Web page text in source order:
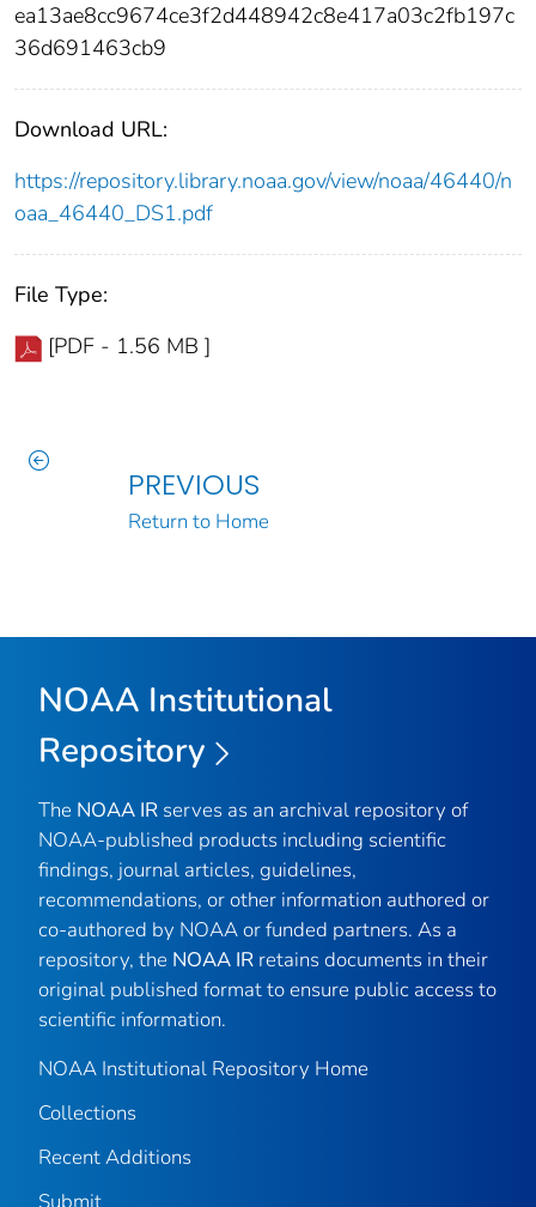
ea13ae8cc9674ce3f2d448942c8e417a03c2fb197c
36d691463cb9
Download URL:
https://repository.library.noaa.gov/view/noaa/46440/n
oaa_46440_DS1.pdf
File Type:
[PDF - 1.56 MB ]
PREVIOUS
Return to Home
NOAA Institutional
Repository
The NOAA IR serves as an archival repository of
NOAA-published products including scientific
findings, journal articles, guidelines,
recommendations, or other information authored or
co-authored by NOAA or funded partners. As a
repository, the NOAA IR retains documents in their
original published format to ensure public access to
scientific information.
NOAA Institutional Repository Home
Collections
Recent Additions
Submit